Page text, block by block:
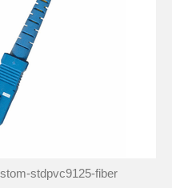
stdpvc9125-fiber